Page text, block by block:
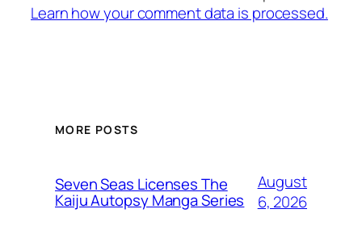
Learn how your comment data is processed.
MORE POSTS
Seven Seas Licenses The
Kaiju Autopsy Manga Series
August
6, 2026